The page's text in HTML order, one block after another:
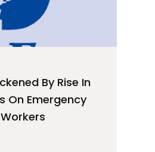
By Rise In
On Emergency